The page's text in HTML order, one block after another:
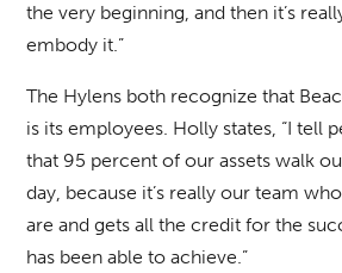
the very beginning, and then it’s
embody it.”
The Hylens both recognize that
is its employees. Holly states, “I tell
that 95 percent of our assets walk
day, because it’s really our team
are and gets all the credit for the
has been able to achieve.”